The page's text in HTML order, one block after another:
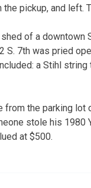
pickup, and left.
of a downtown
S. 7th was pried
a Stihl
the parking
stole his 1980
at $500.